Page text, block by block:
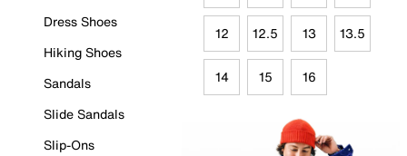
Dress Shoes
Hiking Shoes
Sandals
Slide Sandals
Slip-Ons
12 12.5 13 13.5
14 15 16